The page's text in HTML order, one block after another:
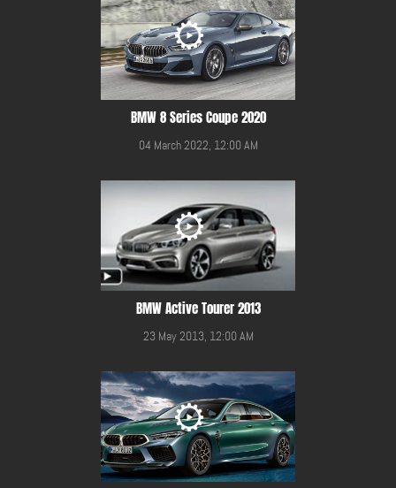
BMW 8 Series Coupe 2020
04 March 2022, 12:00 AM
BMW Active Tourer 2013
23 May 2013, 12:00 AM